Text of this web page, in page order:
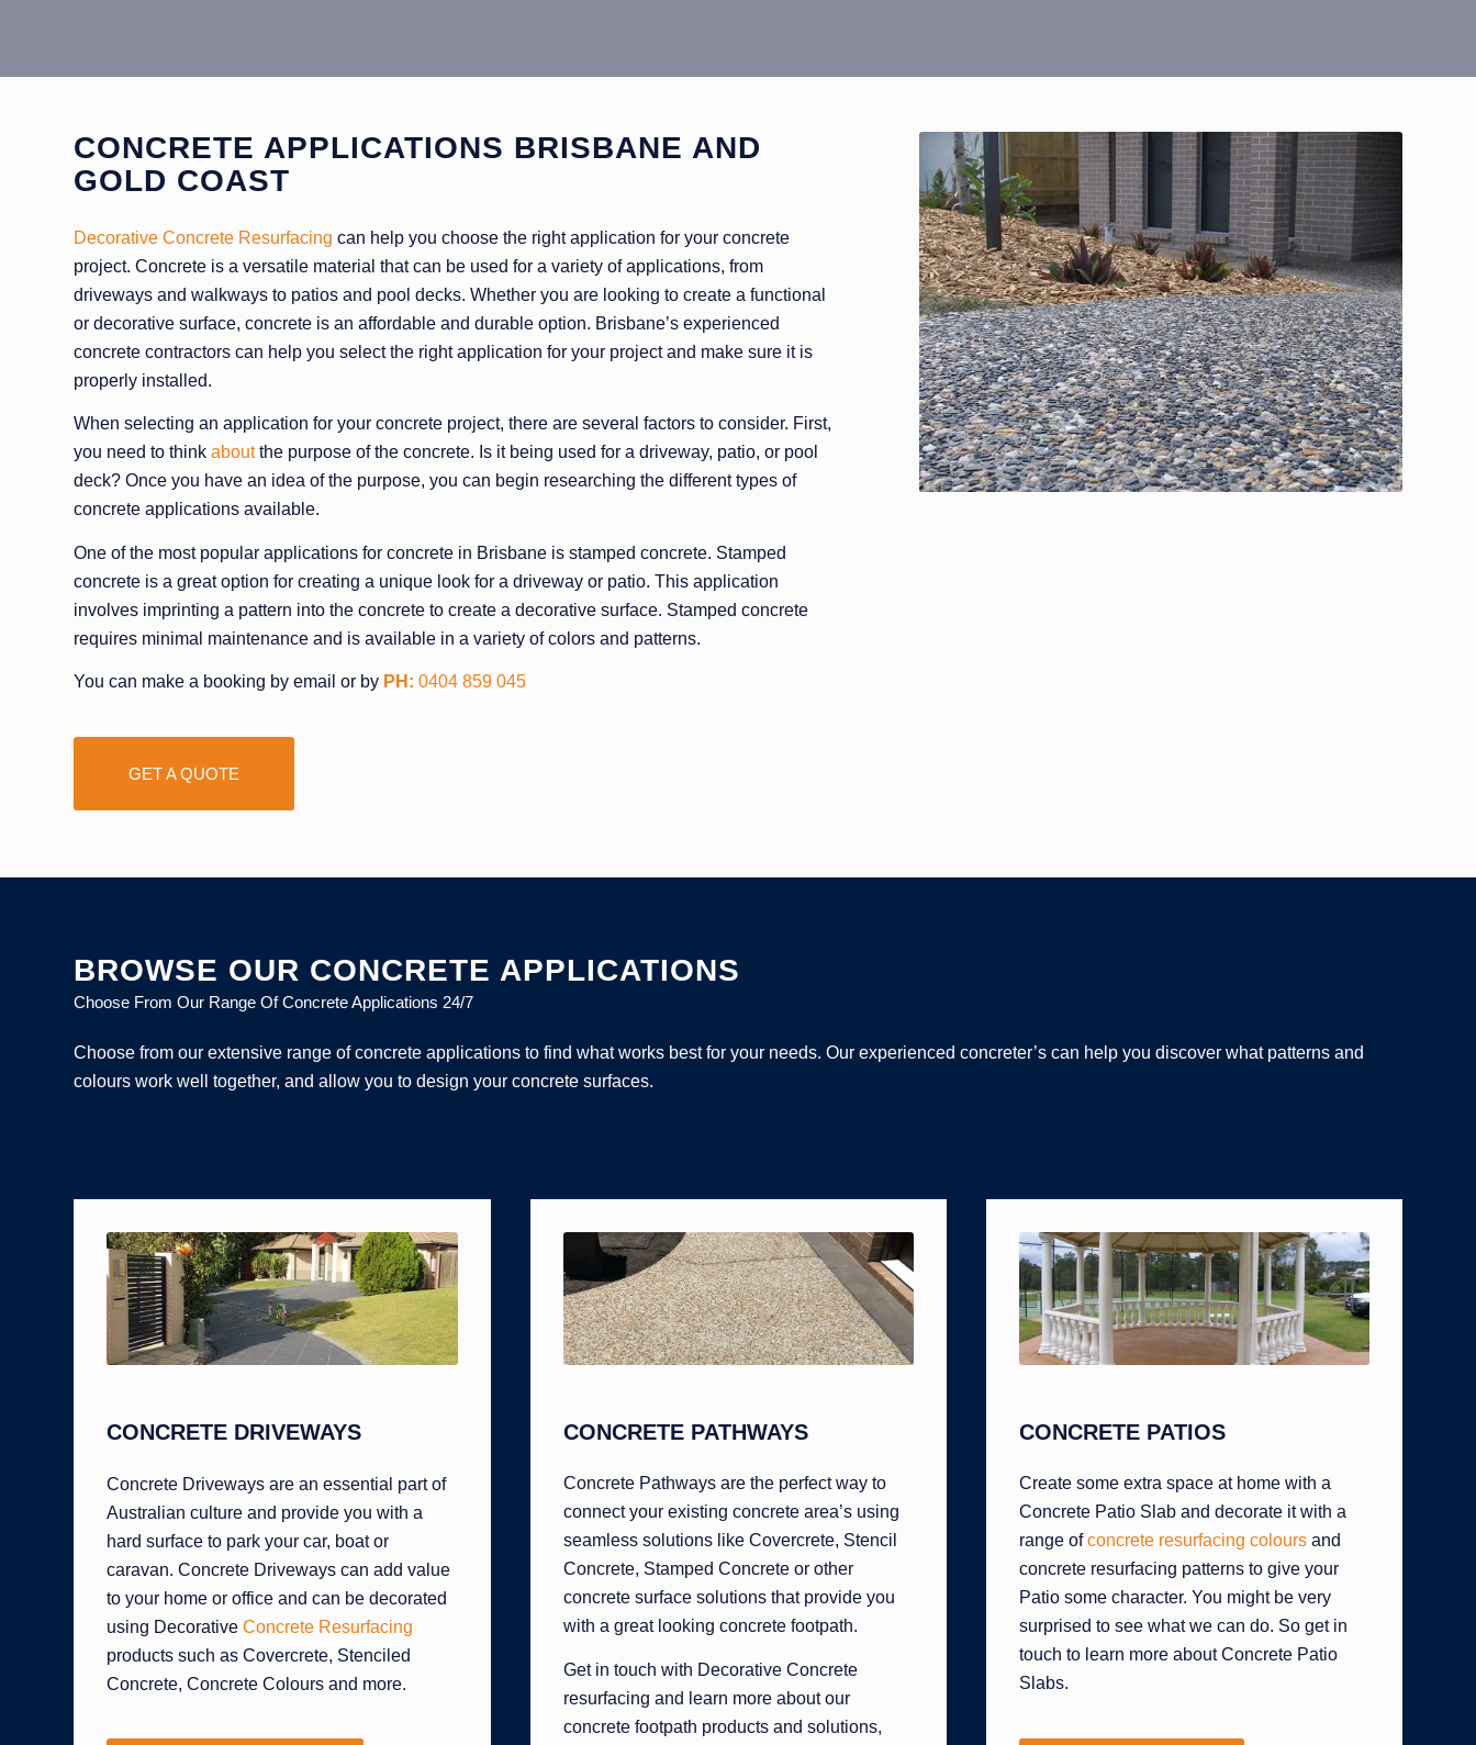
CONCRETE APPLICATIONS BRISBANE AND
GOLD COAST
Decorative Concrete Resurfacing can help you choose the right application for your concrete
project. Concrete is a versatile material that can be used for a variety of applications, from
driveways and walkways to patios and pool decks. Whether you are looking to create a functional
or decorative surface, concrete is an affordable and durable option. Brisbane’s experienced
concrete contractors can help you select the right application for your project and make sure it is
properly installed.
When selecting an application for your concrete project, there are several factors to consider. First,
you need to think aboutthe purpose of the concrete. Is it being used for a driveway, patio, or pool
deck? Once you have an idea of the purpose, you can begin researching the different types of
concrete applications available.
One of the most popular applications for concrete in Brisbane is stamped concrete. Stamped
concrete is a great option for creating a unique look for a driveway or patio. This application
involves imprinting a pattern into the concrete to create a decorative surface. Stamped concrete
requires minimal maintenance and is available in a variety of colors and patterns.
You can make a booking by email or by PH: 0404 859 045
GET A QUOTE
BROWSE OUR CONCRETE APPLICATIONS
Choose From Our Range Of Concrete Applications 24/7
Choose from our extensive range of concrete applications to find what works best for your needs. Our experienced concreter’s can help you discover what patterns and
colours work well together, and allow you to design your concrete surfaces.
CONCRETE DRIVEWAYS
Concrete Driveways are an essential part of
Australian culture and provide you with a
hard surface to park your car, boat or
caravan. Concrete Driveways can add value
to your home or office and can be decorated
using Decorative Concrete Resurfacing
products such as Covercrete, Stenciled
Concrete, Concrete Colours and more.
CONCRETE PATHWAYS
Concrete Pathways are the perfect way to
connect your existing concrete area’s using
seamless solutions like Covercrete, Stencil
Concrete, Stamped Concrete or other
concrete surface solutions that provide you
with a great looking concrete footpath.
Get in touch with Decorative Concrete
resurfacing and learn more about our
concrete footpath products and solutions,
CONCRETE PATIOS
Create some extra space at home with a
Concrete Patio Slab and decorate it with a
range ofconcrete resurfacing colours and
concrete resurfacing patterns to give your
Patio some character. You might be very
surprised to see what we can do. So get in
touch to learn more about Concrete Patio
Slabs.